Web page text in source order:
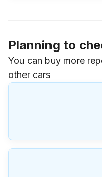
Planning to
You can buy more
other cars